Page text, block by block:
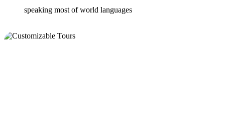
speaking most of world languages